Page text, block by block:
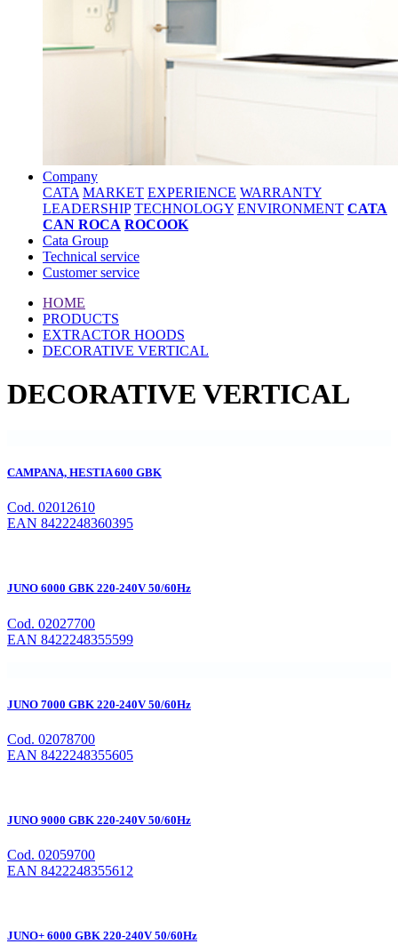
Company
CATA MARKET EXPERIENCE WARRANTY
LEADERSHIP TECHNOLOGY ENVIRONMENT CATA
CAN ROCA ROCOOK
Cata Group
Technical service
Customer service
HOME
PRODUCTS
EXTRACTOR HOODS
DECORATIVE VERTICAL
DECORATIVE VERTICAL
CAMPANA, HESTIA 600 GBK
Cod. 02012610
EAN 8422248360395
JUNO 6000 GBK 220-240V 50/60Hz
Cod. 02027700
EAN 8422248355599
JUNO 7000 GBK 220-240V 50/60Hz
Cod. 02078700
EAN 8422248355605
JUNO 9000 GBK 220-240V 50/60Hz
Cod. 02059700
EAN 8422248355612
JUNO+ 6000 GBK 220-240V 50/60Hz